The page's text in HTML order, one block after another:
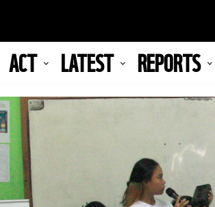
ACT LATEST REPORTS